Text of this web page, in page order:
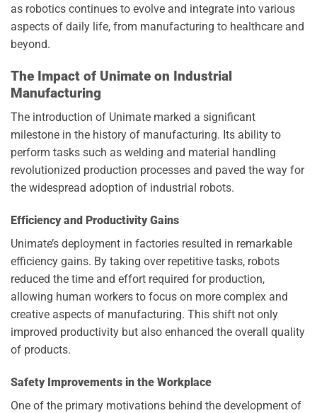
as robotics continues to evolve and integrate into various
aspects of daily life, from manufacturing to healthcare and
beyond.
The Impact of Unimate on Industrial
Manufacturing
The introduction of Unimate marked a significant
milestone in the history of manufacturing. Its ability to
perform tasks such as welding and material handling
revolutionized production processes and paved the way for
the widespread adoption of industrial robots.
Efficiency and Productivity Gains
Unimate’s deployment in factories resulted in remarkable
efficiency gains. By taking over repetitive tasks, robots
reduced the time and effort required for production,
allowing human workers to focus on more complex and
creative aspects of manufacturing. This shift not only
improved productivity but also enhanced the overall quality
of products.
Safety Improvements in the Workplace
One of the primary motivations behind the development of